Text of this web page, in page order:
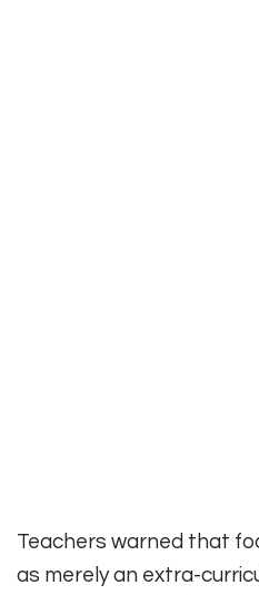
Teachers warned that
as merely an extra-